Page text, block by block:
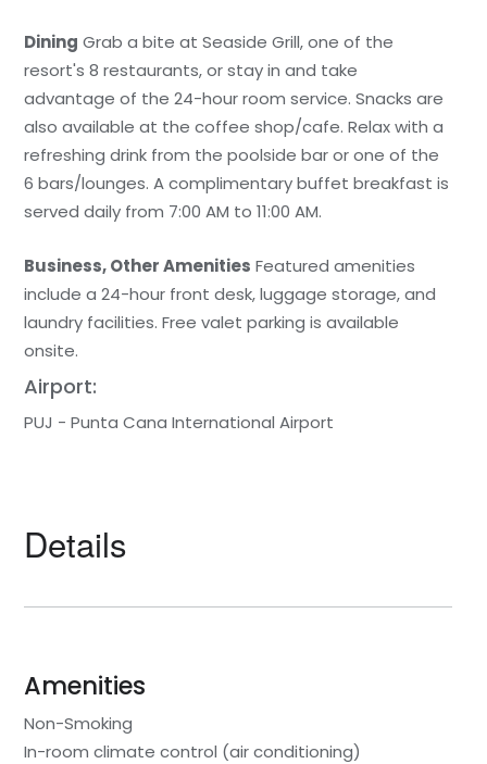
Dining Grab a bite at Seaside Grill, one of the
resort's 8 restaurants, or stay in and take
advantage of the 24-hour room service. Snacks are
also available at the coffee shop/cafe. Relax with a
refreshing drink from the poolside bar or one of the
6 bars/lounges. A complimentary buffet breakfast is
served daily from 7:00 AM to 11:00 AM.
Business, Other Amenities Featured amenities
include a 24-hour front desk, luggage storage, and
laundry facilities. Free valet parking is available
onsite.
Airport:
PUJ - Punta Cana International Airport
Details
Amenities
Non-Smoking
In-room climate control (air conditioning)